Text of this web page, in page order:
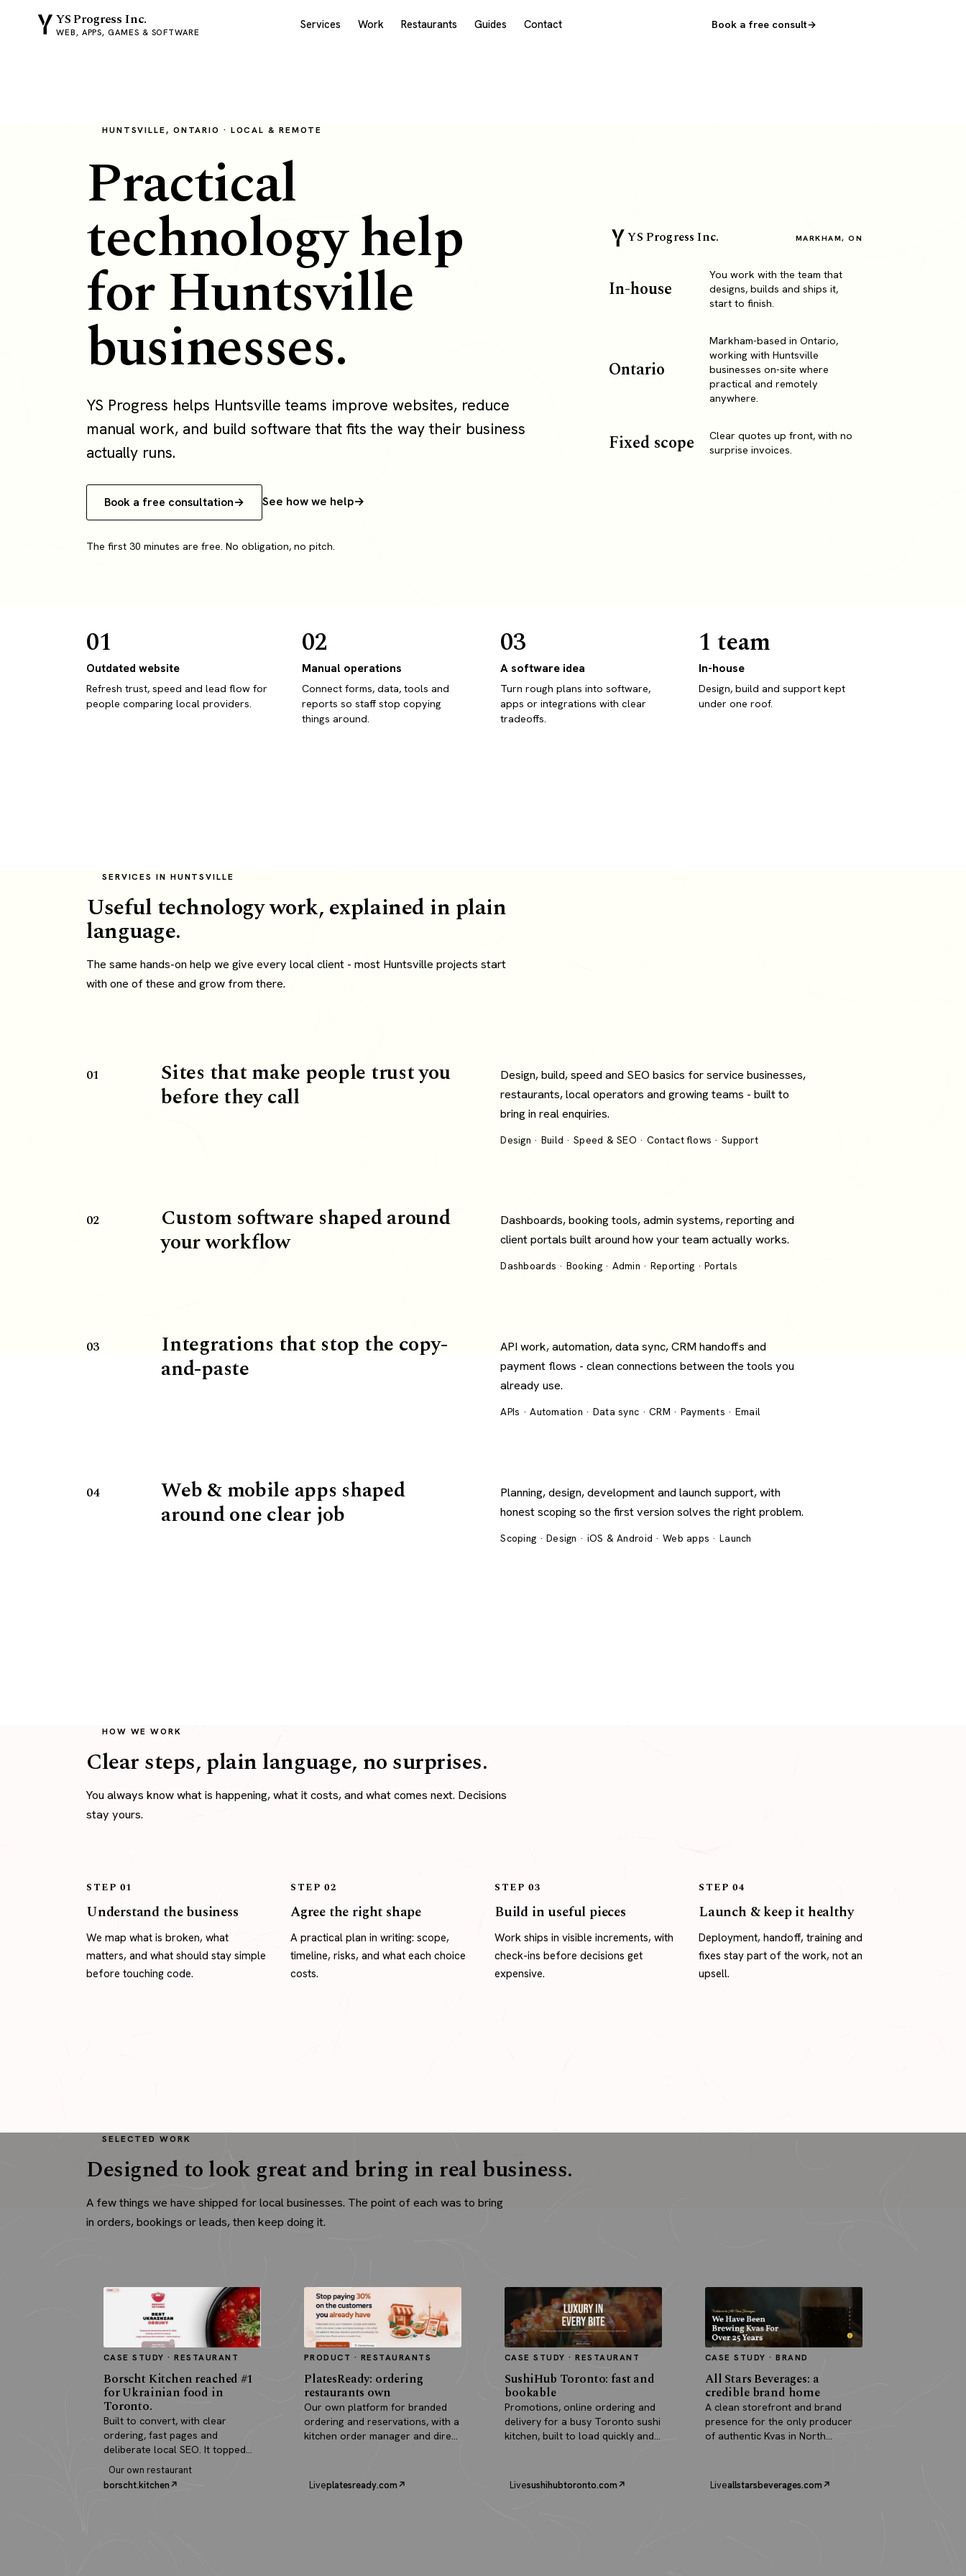
YS Progress Inc.
WEB, APPS, GAMES & SOFTWARE
Services Work Restaurants Guides Contact Book a free consult
HUNTSVILLE, ONTARIO · LOCAL & REMOTE
Practical
technology help
for Huntsville
businesses.
YS Progress helps Huntsville teams improve websites, reduce
manual work, and build software that fits the way their business
actually runs.
Book a free consultation See how we help
The first 30 minutes are free. No obligation, no pitch.
YS Progress Inc. MARKHAM, ON
In-house
You work with the team that
designs, builds and ships it,
start to finish.
Ontario
Markham-based in Ontario,
working with Huntsville
businesses on-site where
practical and remotely
anywhere.
Fixed scope
Clear quotes up front, with no
surprise invoices.
01
Outdated website
Refresh trust, speed and lead flow for
people comparing local providers.
02
Manual operations
Connect forms, data, tools and
reports so staff stop copying
things around.
03
A software idea
Turn rough plans into software,
apps or integrations with clear
tradeoffs.
1 team
In-house
Design, build and support kept
under one roof.
SERVICES IN HUNTSVILLE
Useful technology work, explained in plain
language.
The same hands-on help we give every local client - most Huntsville projects start
with one of these and grow from there.
01 Sites that make people trust you
before they call
Design, build, speed and SEO basics for service businesses,
restaurants, local operators and growing teams - built to
bring in real enquiries.
Design · Build · Speed & SEO · Contact flows · Support
02 Custom software shaped around
your workflow
Dashboards, booking tools, admin systems, reporting and
client portals built around how your team actually works.
Dashboards · Booking · Admin · Reporting · Portals
03 Integrations that stop the copy-
and-paste
API work, automation, data sync, CRM handoffs and
payment flows - clean connections between the tools you
already use.
APIs · Automation · Data sync · CRM · Payments · Email
04 Web & mobile apps shaped
around one clear job
Planning, design, development and launch support, with
honest scoping so the first version solves the right problem.
Scoping · Design · iOS & Android · Web apps · Launch
HOW WE WORK
Clear steps, plain language, no surprises.
You always know what is happening, what it costs, and what comes next. Decisions
stay yours.
STEP 01
Understand the business
We map what is broken, what
matters, and what should stay simple
before touching code.
STEP 02
Agree the right shape
A practical plan in writing: scope,
timeline, risks, and what each choice
costs.
STEP 03
Build in useful pieces
Work ships in visible increments, with
check-ins before decisions get
expensive.
STEP 04
Launch & keep it healthy
Deployment, handoff, training and
fixes stay part of the work, not an
upsell.
SELECTED WORK
Designed to look great and bring in real business.
A few things we have shipped for local businesses. The point of each was to bring
in orders, bookings or leads, then keep doing it.
CASE STUDY · RESTAURANT
Borscht Kitchen reached #1
for Ukrainian food in
Toronto.
Built to convert, with clear
ordering, fast pages and
deliberate local SEO. It topped
search and paid for itself in real
orders.
Our own restaurant
borscht.kitchen
PRODUCT · RESTAURANTS
PlatesReady: ordering
restaurants own
Our own platform for branded
ordering and reservations, with a
kitchen order manager and direct
Liveplatesready.com
CASE STUDY · RESTAURANT
SushiHub Toronto: fast and
bookable
Promotions, online ordering and
delivery for a busy Toronto sushi
kitchen, built to load quickly and
Livesushihubtoronto.com
CASE STUDY · BRAND
All Stars Beverages: a
credible brand home
A clean storefront and brand
presence for the only producer
of authentic Kvas in North
Liveallstarsbeverages.com